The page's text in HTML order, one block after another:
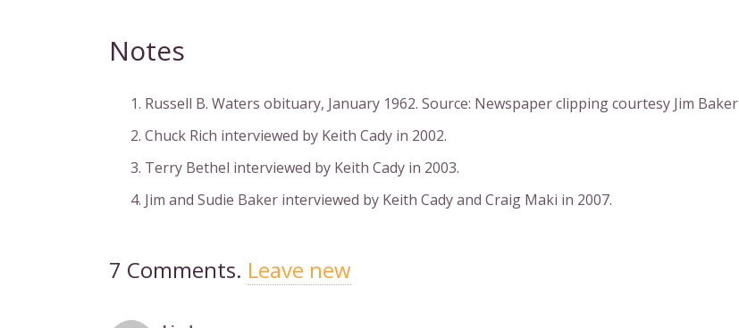
Notes
Russell B. Waters obituary, January 1962. Source: Newspaper clipping courtesy Jim Baker
Chuck Rich interviewed by Keith Cady in 2002.
Terry Bethel interviewed by Keith Cady in 2003.
Jim and Sudie Baker interviewed by Keith Cady and Craig Maki in 2007.
7 Comments. Leave new